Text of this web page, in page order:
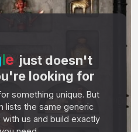
le just doesn't
looking for
something unique. But
lists the same generic
us and build exactly